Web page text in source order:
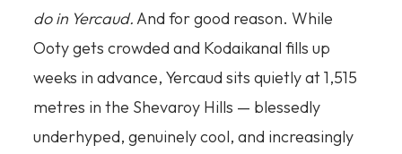
do in Yercaud. And for good reason. While
Ooty gets crowded and Kodaikanal fills up
weeks in advance, Yercaud sits quietly at 1,515
metres in the Shevaroy Hills — blessedly
underhyped, genuinely cool, and increasingly